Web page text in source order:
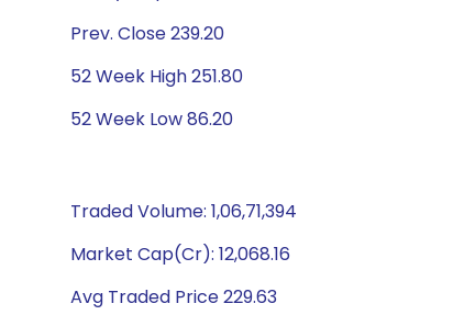
Prev. Close 239.20
52 Week High 251.80
52 Week Low 86.20
Traded Volume: 1,06,71,394
Market Cap(Cr): 12,068.16
Avg Traded Price 229.63